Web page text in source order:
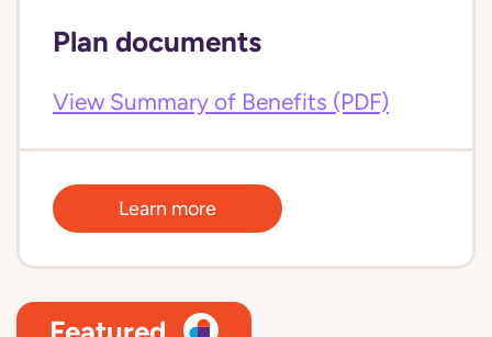
Plan documents
View Summary of Benefits (PDF)
Learn more